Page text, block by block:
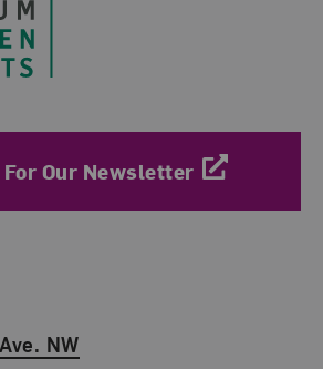
For Our Newsletter
NW